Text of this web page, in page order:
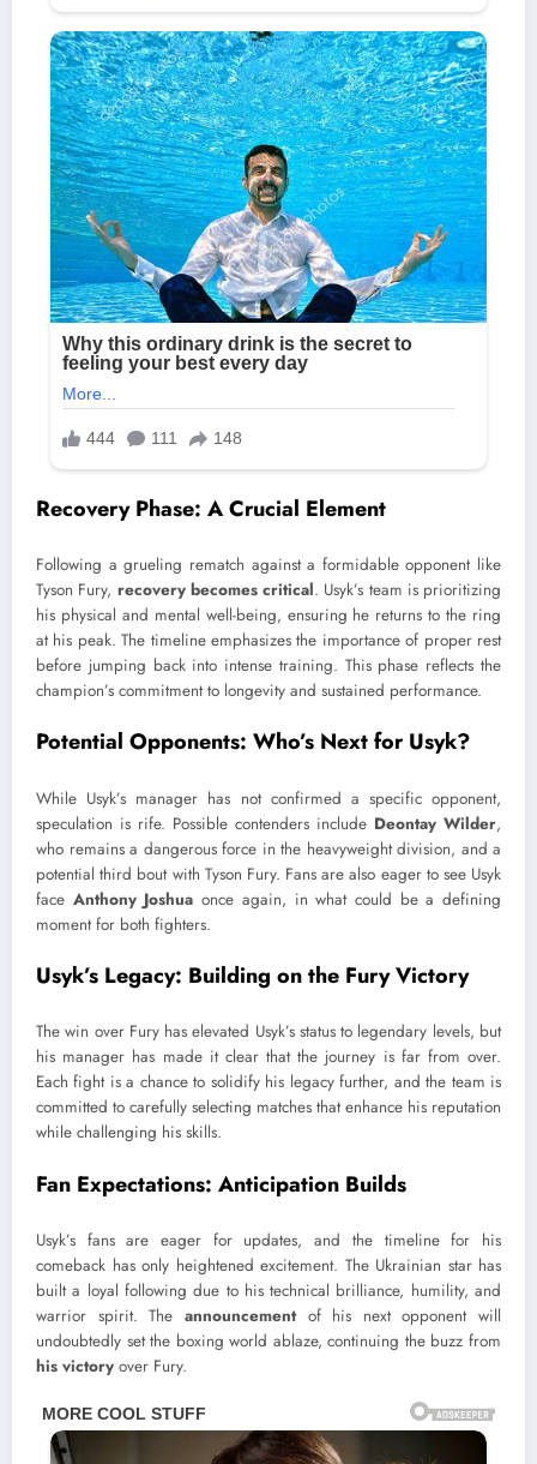
Recovery Phase: A Crucial Element
Following a grueling rematch against a formidable opponent like
Tyson Fury, recovery becomes critical. Usyk’s team is prioritizing
his physical and mental well-being, ensuring he returns to the ring
at his peak. The timeline emphasizes the importance of proper rest
before jumping back into intense training. This phase reflects the
champion’s commitment to longevity and sustained performance.
Potential Opponents: Who’s Next for Usyk?
While Usyk’s manager has not confirmed a specific opponent,
speculation is rife. Possible contenders include Deontay Wilder,
who remains a dangerous force in the heavyweight division, and a
potential third bout with Tyson Fury. Fans are also eager to see Usyk
face Anthony Joshua once again, in what could be a defining
moment for both fighters.
Usyk’s Legacy: Building on the Fury Victory
The win over Fury has elevated Usyk’s status to legendary levels, but
his manager has made it clear that the journey is far from over.
Each fight is a chance to solidify his legacy further, and the team is
committed to carefully selecting matches that enhance his reputation
while challenging his skills.
Fan Expectations: Anticipation Builds
Usyk’s fans are eager for updates, and the timeline for his
comeback has only heightened excitement. The Ukrainian star has
built a loyal following due to his technical brilliance, humility, and
warrior spirit. The announcementof his next opponent will
undoubtedly set the boxing world ablaze, continuing the buzz from
his victory over Fury.